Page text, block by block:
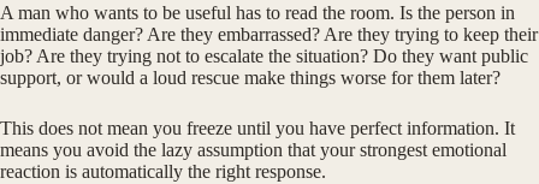
A man who wants to be useful has to read the room. Is the person in
immediate danger? Are they embarrassed? Are they trying to keep their
job? Are they trying not to escalate the situation? Do they want public
support, or would a loud rescue make things worse for them later?
This does not mean you freeze until you have perfect information. It
means you avoid the lazy assumption that your strongest emotional
reaction is automatically the right response.